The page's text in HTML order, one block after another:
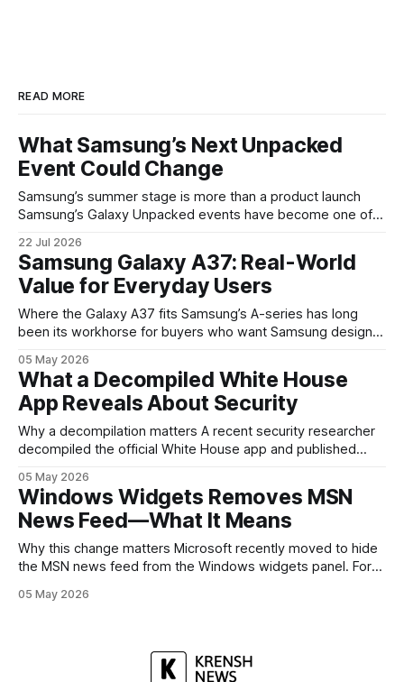
READ MORE
What Samsung’s Next Unpacked
Event Could Change
Samsung’s summer stage is more than a product launch
Samsung’s Galaxy Unpacked events have become one of
are where the company tries to reset expectations for
mobile devices, show off where its hardware strategy is
headed, and convince buyers
22 Jul 2026
Samsung Galaxy A37: Real-World
Value for Everyday Users
Where the Galaxy A37 fits Samsung’s A-series has long
been its workhorse for buyers who want Samsung design
continues that tradition: it’s not chasing the bleeding edge,
but it polishes the parts most users actually notice —
battery, display, and a
05 May 2026
What a Decompiled White House
App Reveals About Security
Why a decompilation matters A recent security researcher
decompiled the official White House app and published
mobile software handles user data and telemetry.
Decompilation — transforming an app back into readable
code — is a common technique used by auditors and
adversaries alike. When applied
05 May 2026
Windows Widgets Removes MSN
News Feed—What It Means
Why this change matters Microsoft recently moved to hide
the MSN news feed from the Windows widgets panel. For
inside a space that’s supposed to surface concise, useful
05 May 2026